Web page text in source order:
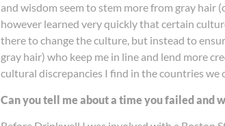
and wisdom seem to stem more from gray hair
however learned very quickly that certain
there to change the culture, but instead to
gray hair) who keep me in line and lend more
cultural discrepancies I find in the countries we
Can you tell me about a time you failed and